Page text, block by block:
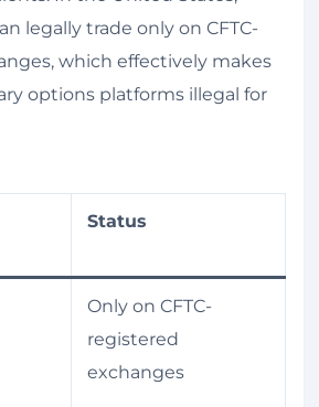
legally trade only on CFTC-
which effectively makes
options platforms illegal for
Status
Only on CFTC-
registered
exchanges